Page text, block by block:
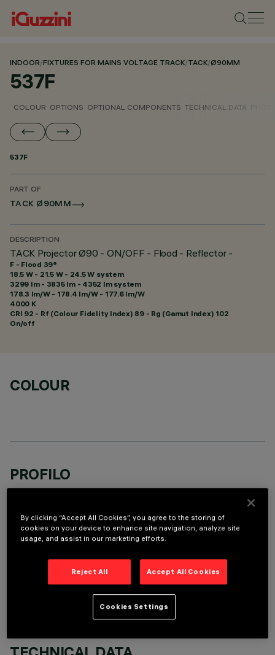
INDOOR/FIXTURES FOR MAINS VOLTAGE TRACK/TACK/Ø90MM
537F
COLOUR OPTIONS OPTIONAL COMPONENTS TECHNICAL DATA
537F
PART OF
TACK Ø90MM
DESCRIPTION
TACK Projector Ø90 - ON/OFF - Flood - Reflector -
F - Flood 39°
18.5 W - 21.5 W - 24.5 W system
3299 lm - 3835 lm - 4352 lm system
178.3 lm/W - 178.4 lm/W - 177.6 lm/W
4000 K
CRI 92 - Rf (Colour Fidelity Index) 89 - Rg (Gamut Index) 102
On/off
COLOUR
PROFILO
OPTIONAL COMPONENTS
By clicking “Accept All Cookies”, you agree to the storing of
cookies on your device to enhance site navigation, analyze site
usage, and assist in our marketing efforts.
Reject All Accept All Cookies
Cookies Settings